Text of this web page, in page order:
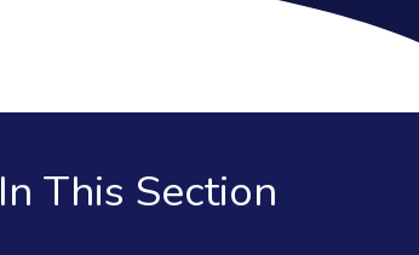
In This Section